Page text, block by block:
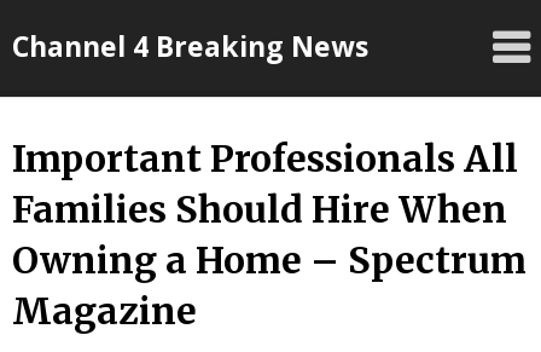
toChannel 4 Breaking News
Important Professionals All
Families Should Hire When
Owning a Home – Spectrum
Magazine